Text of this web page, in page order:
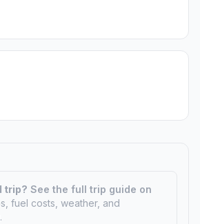
trip? See the full trip guide on
fuel costs, weather, and